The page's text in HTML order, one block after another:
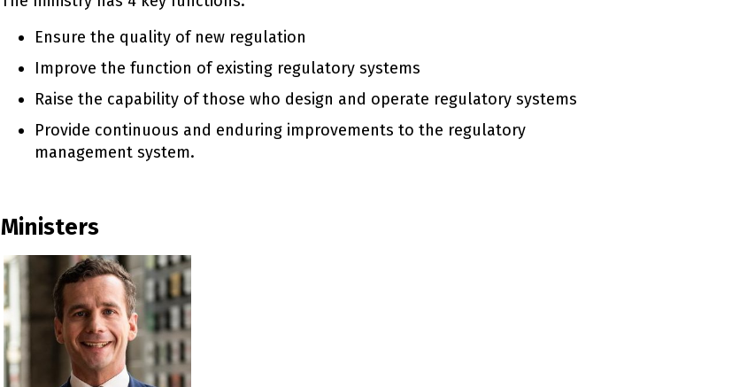
Ensure the quality of new regulation
Improve the function of existing regulatory systems
Raise the capability of those who design and operate regulatory systems
Provide continuous and enduring improvements to the regulatory
management system.
Ministers